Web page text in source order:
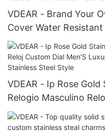
VDEAR - Brand Your
Cover Water
Tourbillion Men others
VDEAR - Ip Rose Gold
Relogio Masculino
Luxury Watch
Steel Style